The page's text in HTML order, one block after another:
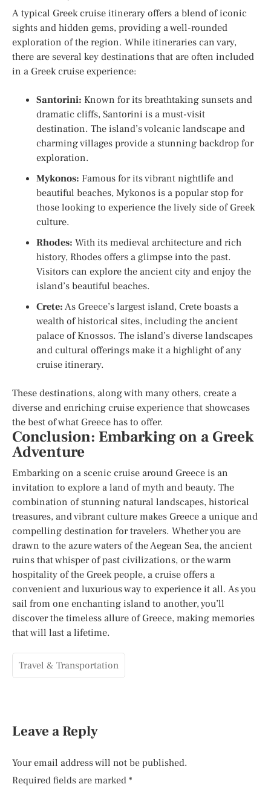
A typical Greek cruise itinerary offers a blend of iconic
sights and hidden gems, providing a well-rounded
exploration of the region. While itineraries can vary,
there are several key destinations that are often included
in a Greek cruise experience:
Santorini: Known for its breathtaking sunsets and
dramatic cliffs, Santorini is a must-visit
destination. The island’s volcanic landscape and
charming villages provide a stunning backdrop for
exploration.
Mykonos: Famous for its vibrant nightlife and
beautiful beaches, Mykonos is a popular stop for
those looking to experience the lively side of Greek
culture.
Rhodes: With its medieval architecture and rich
history, Rhodes offers a glimpse into the past.
Visitors can explore the ancient city and enjoy the
island’s beautiful beaches.
Crete:As Greece’s largest island, Crete boasts a
wealth of historical sites, including the ancient
palace of Knossos. The island’s diverse landscapes
and cultural offerings make it a highlight of any
cruise itinerary.
These destinations, along with many others, create a
diverse and enriching cruise experience that showcases
the best of what Greece has to offer.
Conclusion: Embarking on a Greek
Adventure
Embarking on a scenic cruise around Greece is an
invitation to explore a land of myth and beauty. The
combination of stunning natural landscapes, historical
treasures, and vibrant culture makes Greece a unique and
compelling destination for travelers. Whether you are
drawn to the azure waters of the Aegean Sea, the ancient
ruins that whisper of past civilizations, or the warm
hospitality of the Greek people, a cruise offers a
convenient and luxurious way to experience it all. As you
sail from one enchanting island to another, you’ll
discover the timeless allure of Greece, making memories
that will last a lifetime.
Travel & Transportation
Leave a Reply
Your email address will not be published.
Required fields are marked *